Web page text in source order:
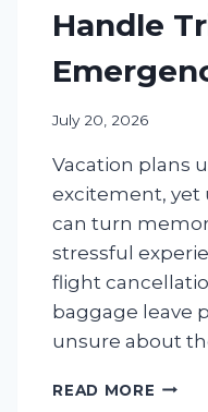
Handle
July 20, 2026
Vacation plans
excitement, yet
can turn
stressful
flight
baggage leave
unsure about
READ MORE HOW